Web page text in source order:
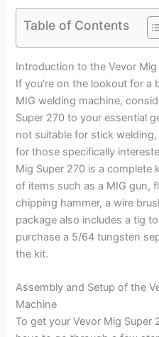
Table of Contents
Introduction to the Vevor
If you’re on the lookout for a
MIG welding machine,
Super 270 to your essential
not suitable for stick
for those specifically
Mig Super 270 is a complete
of items such as a MIG gun,
chipping hammer, a wire
package also includes a tig
purchase a 5/64 tungsten
the kit.
Assembly and Setup of the
Machine
To get your Vevor Mig Super